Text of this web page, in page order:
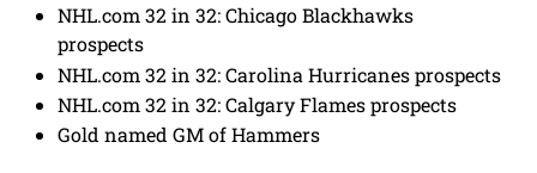
NHL.com 32 in 32: Chicago Blackhawks
prospects
NHL.com 32 in 32: Carolina Hurricanes prospects
NHL.com 32 in 32: Calgary Flames prospects
Gold named GM of Hammers